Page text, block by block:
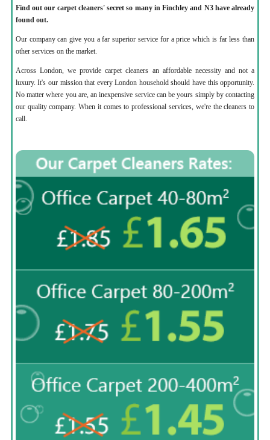
Find out our carpet cleaners' secret so many in Finchley and N3 have already
found out.
Our company can give you a far superior service for a price which is far less than
other services on the market.
Across London, we provide carpet cleaners an affordable necessity and not a
luxury. It's our mission that every London household should have this opportunity.
No matter where you are, an inexpensive service can be yours simply by contacting
our quality company. When it comes to professional services, we're the cleaners to
call.